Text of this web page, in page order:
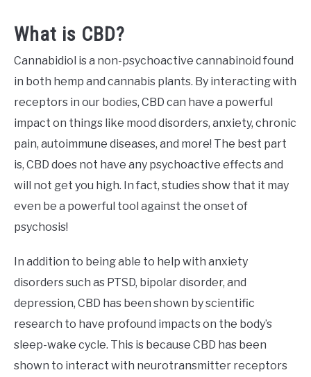
What is CBD?
Cannabidiol is a non-psychoactive cannabinoid found
in both hemp and cannabis plants. By interacting with
receptors in our bodies, CBD can have a powerful
impact on things like mood disorders, anxiety, chronic
pain, autoimmune diseases, and more! The best part
is, CBD does not have any psychoactive effects and
will not get you high. In fact, studies show that it may
even be a powerful tool against the onset of
psychosis!
In addition to being able to help with anxiety
disorders such as PTSD, bipolar disorder, and
depression, CBD has been shown by scientific
research to have profound impacts on the body’s
sleep-wake cycle. This is because CBD has been
shown to interact with neurotransmitter receptors